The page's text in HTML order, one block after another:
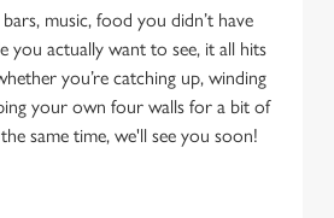
music, food you didn’t have
you actually want to see, it all hits
you’re catching up, winding
your own four walls for a bit of
same time, we'll see you soon!